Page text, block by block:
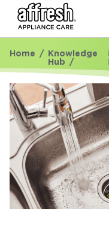
Home
Knowledge
Hub